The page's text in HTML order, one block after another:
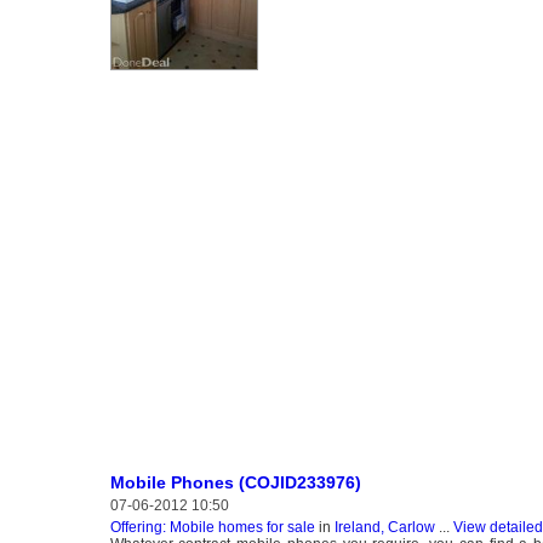
Mobile Phones (COJID233976)
07-06-2012 10:50
Offering: Mobile homes for sale in Ireland, Carlow... View detailed